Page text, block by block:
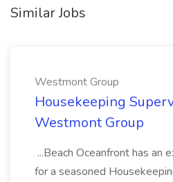
Similar Jobs
Westmont Group
Housekeeping
Westmont Group
...Beach Oceanfront has an
for a seasoned